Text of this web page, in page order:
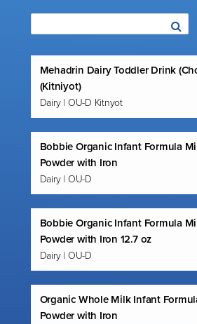
Mehadrin Dairy Toddler Drink
(Kitniyot)
Dairy | OU-D Kitnyot
Bobbie Organic Infant Formula
Powder with Iron
Dairy | OU-D
Bobbie Organic Infant Formula
Powder with Iron 12.7 oz
Dairy | OU-D
Organic Whole Milk Infant
Powder with Iron